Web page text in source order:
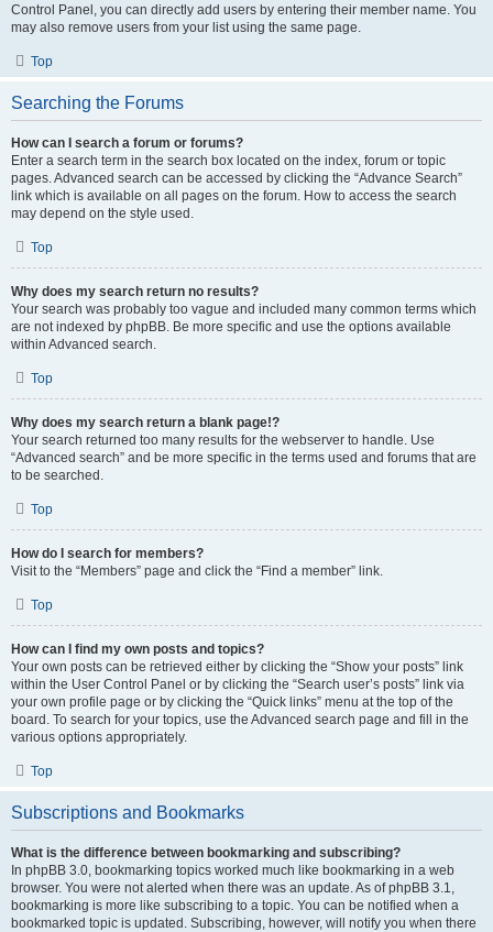
Control Panel, you can directly add users by entering their member name. You
may also remove users from your list using the same page.
Top
Searching the Forums
How can I search a forum or forums?
Enter a search term in the search box located on the index, forum or topic
pages. Advanced search can be accessed by clicking the “Advance Search”
link which is available on all pages on the forum. How to access the search
may depend on the style used.
Top
Why does my search return no results?
Your search was probably too vague and included many common terms which
are not indexed by phpBB. Be more specific and use the options available
within Advanced search.
Top
Why does my search return a blank page!?
Your search returned too many results for the webserver to handle. Use
“Advanced search” and be more specific in the terms used and forums that are
to be searched.
Top
How do I search for members?
Visit to the “Members” page and click the “Find a member” link.
Top
How can I find my own posts and topics?
Your own posts can be retrieved either by clicking the “Show your posts” link
within the User Control Panel or by clicking the “Search user’s posts” link via
your own profile page or by clicking the “Quick links” menu at the top of the
board. To search for your topics, use the Advanced search page and fill in the
various options appropriately.
Top
Subscriptions and Bookmarks
What is the difference between bookmarking and subscribing?
In phpBB 3.0, bookmarking topics worked much like bookmarking in a web
browser. You were not alerted when there was an update. As of phpBB 3.1,
bookmarking is more like subscribing to a topic. You can be notified when a
bookmarked topic is updated. Subscribing, however, will notify you when there